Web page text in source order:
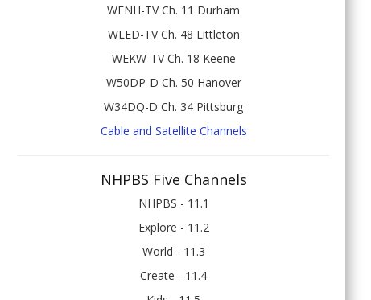
WENH-TV Ch. 11 Durham
WLED-TV Ch. 48 Littleton
WEKW-TV Ch. 18 Keene
W50DP-D Ch. 50 Hanover
W34DQ-D Ch. 34 Pittsburg
Cable and Satellite Channels
NHPBS Five Channels
NHPBS - 11.1
Explore - 11.2
World - 11.3
Create - 11.4